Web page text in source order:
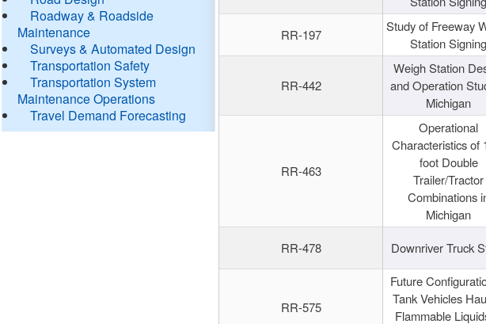
Roadway & Roadside
Maintenance
Surveys & Automated Design
Transportation Safety
Transportation System
Maintenance Operations
Travel Demand Forecasting
RR-197
Study of Freeway
Station Signing
RR-442
Weigh Station
and Operation
Michigan
RR-463
Operational
Characteristics of
foot Double
Trailer/Tractor
Combinations
Michigan
RR-478 Downriver Truck
RR-575
Future
Tank Vehicles
Flammable